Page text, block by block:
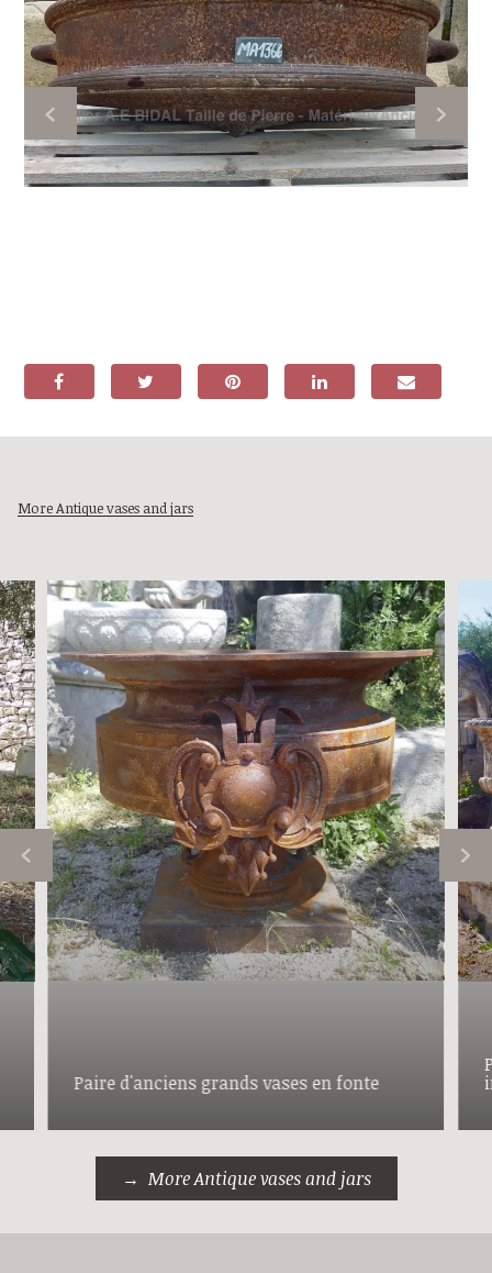
More Antique vases and jars
Paire d'anciens grands vases en fonte
More Antique vases and jars